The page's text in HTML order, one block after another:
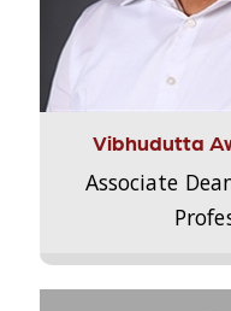
Vibhudutta
Associate